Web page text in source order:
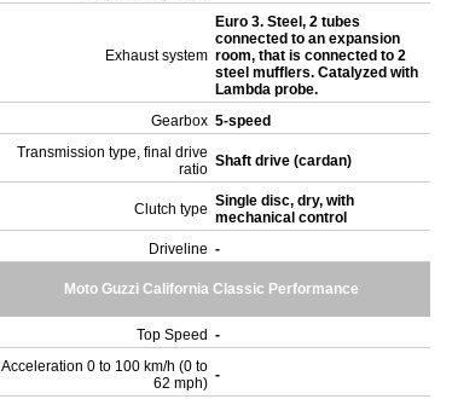
Exhaust system
Euro 3. Steel, 2 tubes
connected to an expansion
room, that is connected to 2
steel mufflers. Catalyzed with
Lambda probe.
Gearbox 5-speed
Transmission type, final drive
ratio Shaft drive (cardan)
Clutch type Single disc, dry, with
mechanical control
Driveline -
Moto Guzzi California Classic Performance
Top Speed -
Acceleration 0 to 100 km/h (0 to
62 mph) -